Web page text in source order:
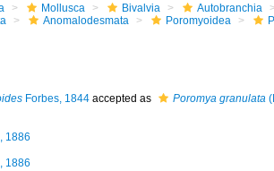
Mollusca Bivalvia Autobranchia
Anomalodesmata Poromyoidea
Forbes, 1844accepted as Poromya granulata
1886
1886